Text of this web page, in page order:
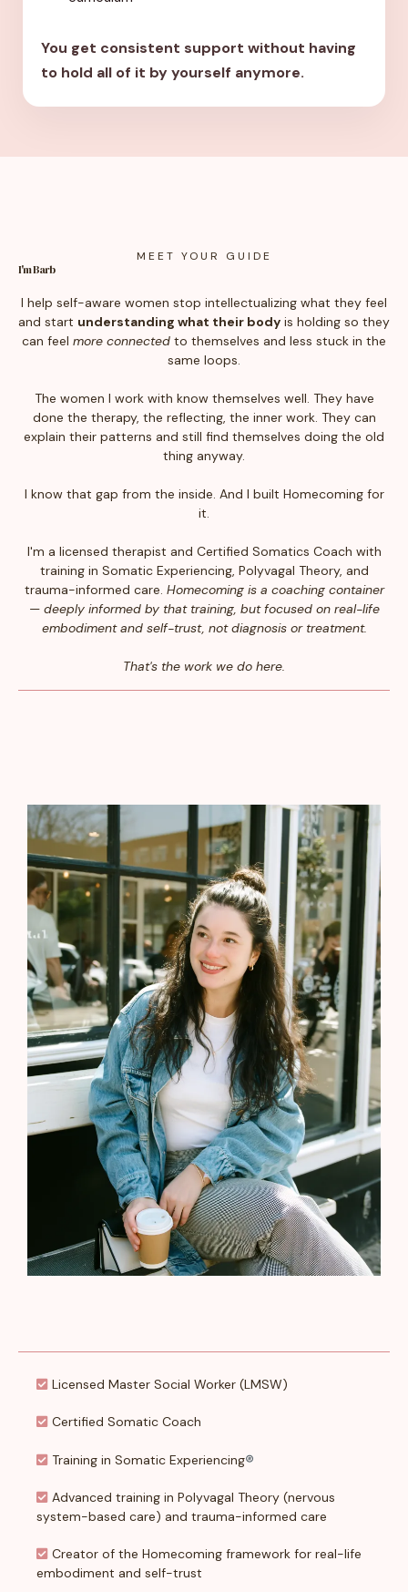
You get consistent support without having
to hold all of it by yourself anymore.
MEET YOUR GUIDE
I'm Barb
I help self-aware women stop intellectualizing what they feel
and start understanding what their body is holding so they
can feel more connected to themselves and less stuck in the
same loops.
The women I work with know themselves well. They have
done the therapy, the reflecting, the inner work. They can
explain their patterns and still find themselves doing the old
thing anyway.
I know that gap from the inside. And I built Homecoming for
it.
I'm a licensed therapist and Certified Somatics Coach with
training in Somatic Experiencing, Polyvagal Theory, and
trauma-informed care. Homecoming is a coaching container
— deeply informed by that training, but focused on real-life
embodiment and self-trust, not diagnosis or treatment.
That's the work we do here.
Licensed Master Social Worker (LMSW)
Certified Somatic Coach
Training in Somatic Experiencing®
Advanced training in Polyvagal Theory (nervous
system-based care) and trauma-informed care
Creator of the Homecoming framework for real-life
embodiment and self-trust